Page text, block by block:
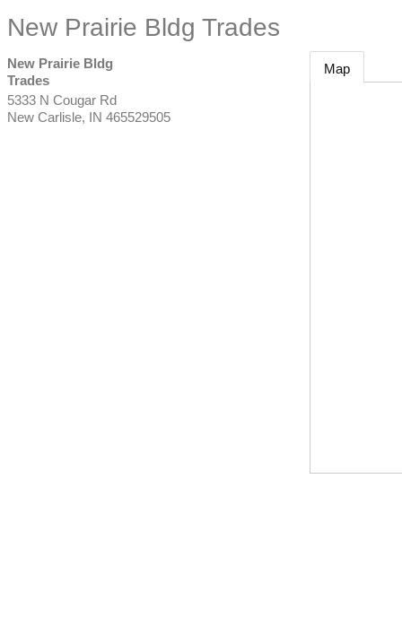
New Prairie Bldg Trades
New Prairie Bldg
Trades
5333 N Cougar Rd
New Carlisle, IN 465529505
Map